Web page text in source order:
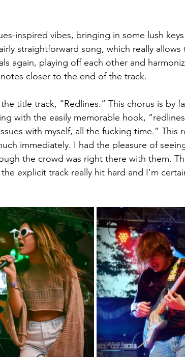
inspired vibes, bringing in some lush
straightforward song, which really allows
again, playing off each other and
closer to the end of the track.
title track, “Redlines.” This chorus is by
with the easily memorable hook,
with myself, all the fucking time.” This
immediately. I had the pleasure of
the crowd was right there with them.
explicit track really hit hard and I’m